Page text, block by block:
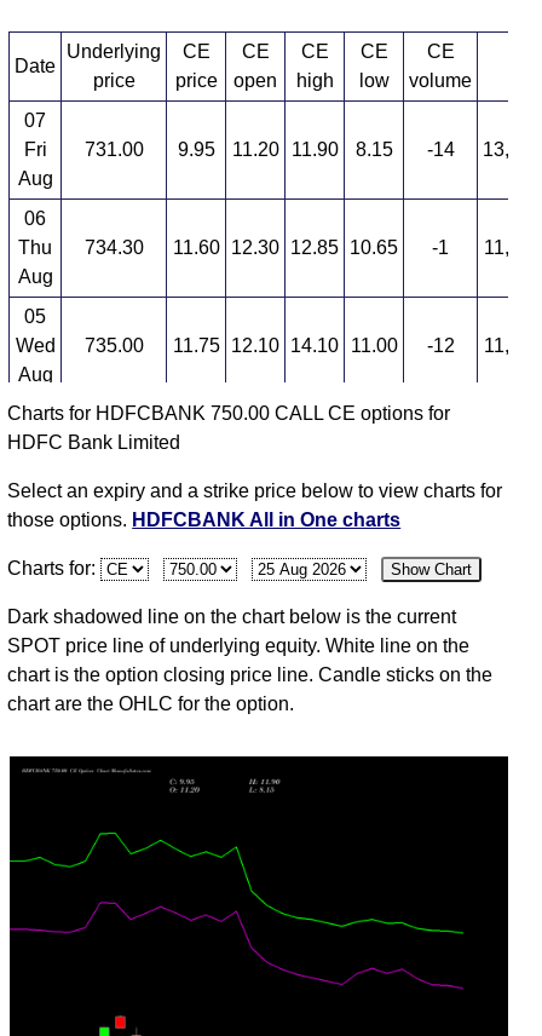
Date
Underlying
price
CE
price
CE
open
CE
high
CE
low
CE
volume
07
Fri
Aug
731.00 9.95 11.20 11.90 8.15 -14
06
Thu
Aug
734.30 11.60 12.30 12.85 10.65 -1
05
Wed
Aug
735.00 11.75 12.10 14.10 11.00 -12
04
Tue
742.00 13.40
03
Aug
31
Fri
Jul
748.15 17.50 22.00 23.00 17.00 -15
Charts for HDFCBANK 750.00 CALL CE options for
HDFC Bank Limited
Select an expiry and a strike price below to view charts for
those options. HDFCBANK All in One charts
Charts for: Show Chart
Dark shadowed line on the chart below is the current
SPOT price line of underlying equity. White line on the
chart is the option closing price line. Candle sticks on the
chart are the OHLC for the option.